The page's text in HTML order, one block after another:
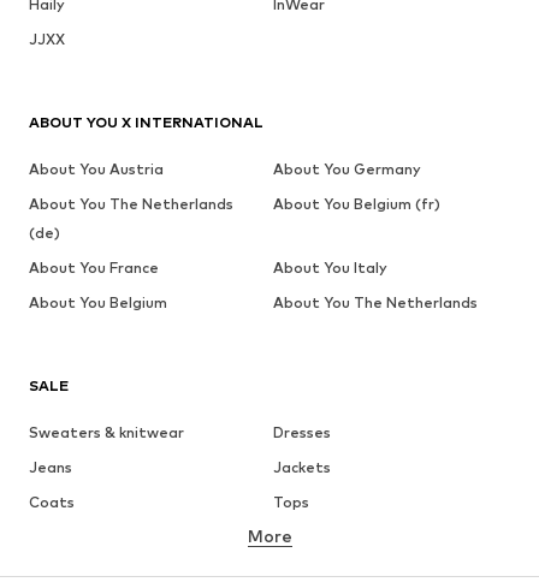
Haily
InWear
JJXX
SALE
Sweaters & knitwear
Dresses
Jeans
Jackets
Coats
Tops
Underwear
Skirts
Blouses & tunics
More
ABOUT YOU X INTERNATIONAL
About You Austria
About You Germany
About You The Netherlands
(de)
About You Belgium (fr)
About You France
About You Italy
About You Belgium
About You The Netherlands